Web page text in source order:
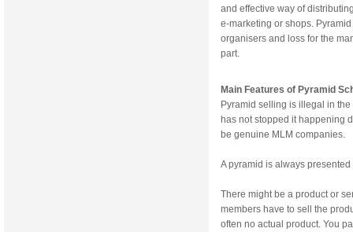
and effective way of
e-marketing or shops.
organisers and loss for the
part.
Main Features of Pyramid
Pyramid selling is illegal in
has not stopped it happening
be genuine MLM companies.
A pyramid is always
There might be a product or
members have to sell the
often no actual product. You